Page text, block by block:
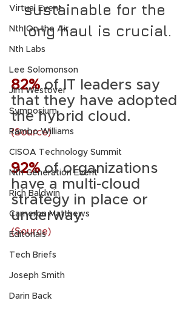
Virtual Event
Nth On the Air
Nth Labs
Lee Solomonson
Jim Westover
Symposium
Rambo Williams
CISOA Technology Summit
Nth Generation Event
Rich Baldwin
Cameron Matthews
Editorials
Tech Briefs
Joseph Smith
Darin Back
sustainable for the
long haul is crucial.
82% of IT leaders say
that they have adopted
the hybrid cloud.
(Source)
92% of organizations
have a multi-cloud
strategy in place or
underway.
(Source)